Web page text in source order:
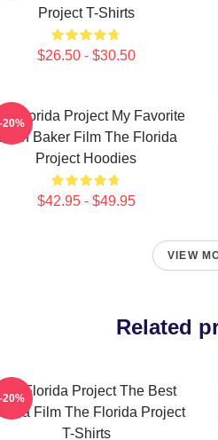
Project T-Shirts
$26.50 - $30.50
Florida Project My Favorite
Baker Film The Florida
Project Hoodies
$42.95 - $49.95
-20%
VIEW
Related
The Florida Project The Best
Film The Florida Project
T-Shirts
-20%